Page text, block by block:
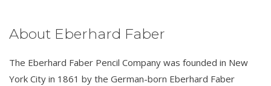
About Eberhard Faber
The Eberhard Faber Pencil Company was founded in New
York City in 1861 by the German-born Eberhard Faber